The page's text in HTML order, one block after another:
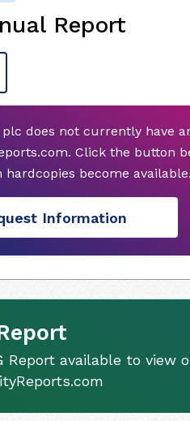
Report
does not currently have
Click the button
hardcopies become available.
Information
Report available to view